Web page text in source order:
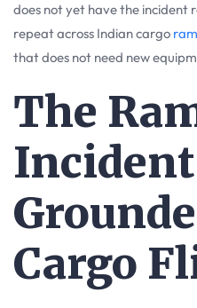
does not yet have the incident
repeat across Indian cargo
that does not need new
The
Cargo